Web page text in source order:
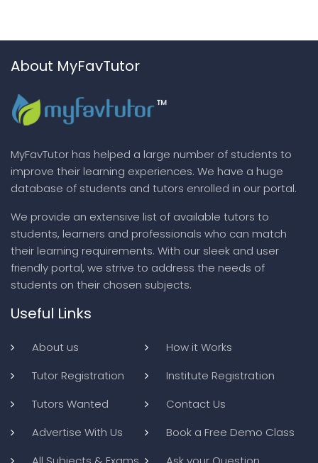
About MyFavTutor
MyFavTutor has helped a large number of students to
improve their learning experiences. We have a huge
database of students and tutors enrolled in our portal.
We provide an extensive list of available tutors to
students, learners and professionals who can match
their learning requirements. With our sleek and user
friendly portal, we strive to address the needs of
students on their chosen subjects.
Useful Links
About us
How it Works
Tutor Registration
Institute Registration
Tutors Wanted
Contact Us
Advertise With Us
Book a Free Demo Class